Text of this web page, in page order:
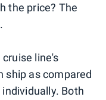
the price? The
line's
ship as compared
Both